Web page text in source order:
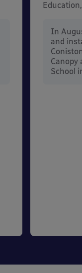
In
and
Canopy
School